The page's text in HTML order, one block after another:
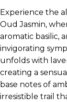
Experience the
Oud Jasmin,
aromatic basilic,
invigorating
unfolds with
creating a
base notes of
irresistible trail